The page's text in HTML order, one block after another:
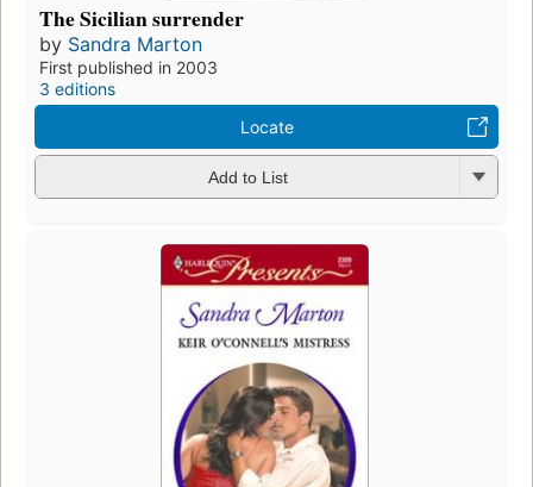
The Sicilian surrender
by Sandra Marton
First published in 2003
3 editions
Locate
Add to List